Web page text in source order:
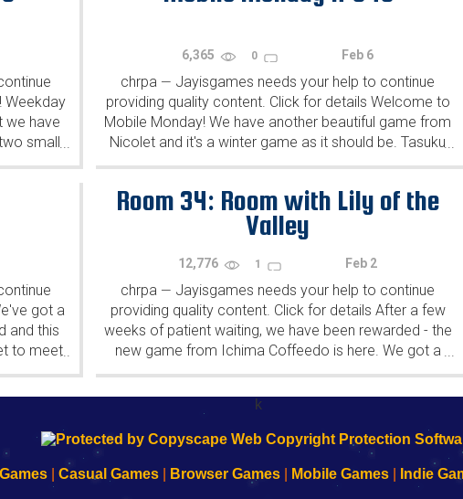
Weekday
we have
small
6,365 0 Feb 6
chrpa — Jayisgames needs your help to continue
providing quality content. Click for details Welcome to
Mobile Monday! We have another beautiful game from
Nicolet and it's a winter game as it should be. Tasuku
Yahiro have released another of their...
...
got a
and this
to meet
...
Room 34: Room with Lily of the
Valley
12,776 1 Feb 2
chrpa — Jayisgames needs your help to continue
providing quality content. Click for details After a few
weeks of patient waiting, we have been rewarded - the
new game from Ichima Coffeedo is here. We got a
wonderful new game - it's...
...
k
Casual Games Browser Games Mobile Games Indie